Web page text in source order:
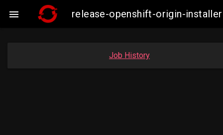
 release-openshift-origin-
Job History